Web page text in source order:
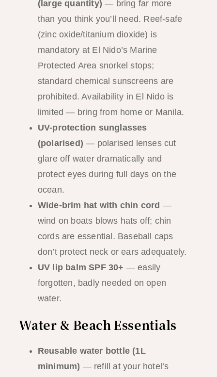
(large quantity) — bring far more
than you think you’ll need. Reef-safe
(zinc oxide/titanium dioxide) is
mandatory at El Nido’s Marine
Protected Area snorkel stops;
standard chemical sunscreens are
prohibited. Availability in El Nido is
limited — bring from home or Manila.
UV-protection sunglasses
(polarised) — polarised lenses cut
glare off water dramatically and
protect eyes during full days on the
ocean.
Wide-brim hat with chin cord —
wind on boats blows hats off; chin
cords are essential. Baseball caps
don’t protect neck or ears adequately.
UV lip balm SPF 30+ — easily
forgotten, badly needed on open
water.
Water & Beach Essentials
Reusable water bottle (1L
minimum) — refill at your hotel’s